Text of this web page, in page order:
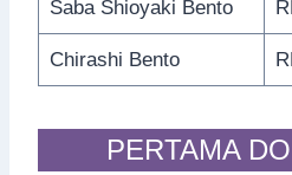
Saba Shioyaki Bento
Chirashi Bento
PERTAMA